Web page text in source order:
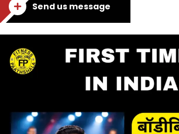
Send us message